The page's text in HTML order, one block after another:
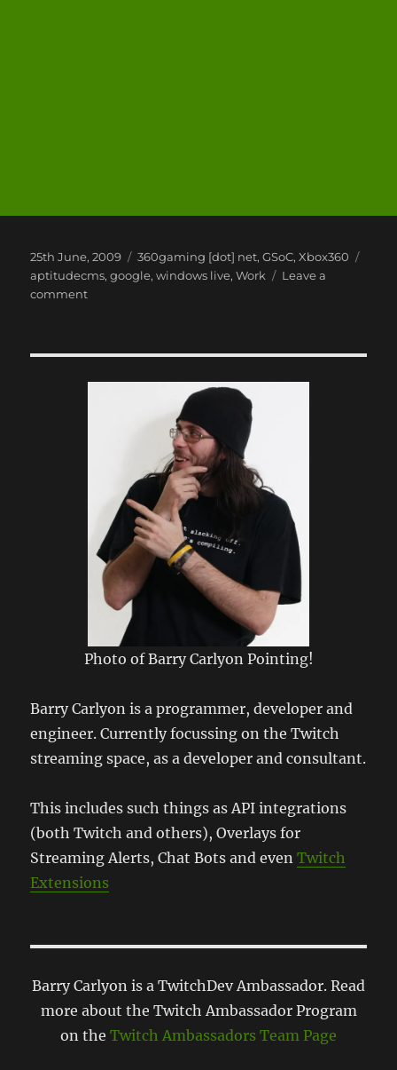
Posted
on
25th June, 2009 Categories
360gaming [dot] net,GSoC,Xbox360
aptitudecms,google,windows live,Work
Leave a
commenton
Good
Photo of Barry Carlyon Pointing!
Barry Carlyon is a programmer, developer and
engineer. Currently focussing on the Twitch
streaming space, as a developer and consultant.
This includes such things as API integrations
(both Twitch and others), Overlays for
Streaming Alerts, Chat Bots and evenTwitch
Extensions
Barry Carlyon is a TwitchDev Ambassador. Read
more about the Twitch Ambassador Program
on the Twitch Ambassadors Team Page